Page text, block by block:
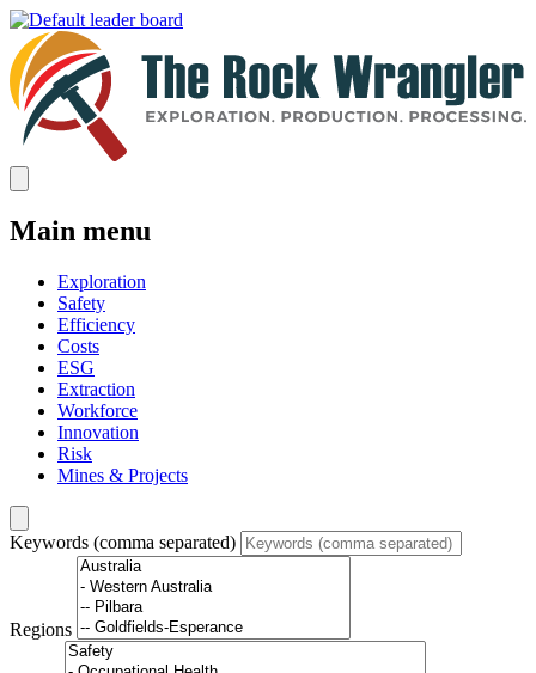
Main menu
Exploration
Safety
Efficiency
Costs
ESG
Extraction
Workforce
Innovation
Risk
Mines & Projects
Keywords (comma separated)
Regions